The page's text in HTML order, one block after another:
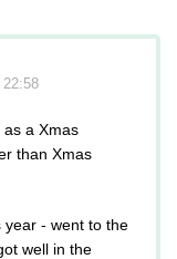
a Xmas
than Xmas
year - went to the
well in the